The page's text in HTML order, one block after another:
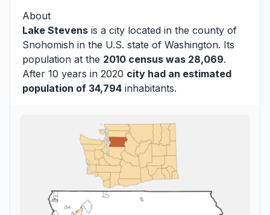
About
Lake Stevens is a city located in the county of
Snohomish in the U.S. state of Washington. Its
population at the 2010 census was 28,069.
After 10 years in 2020 city had an estimated
population of 34,794 inhabitants.